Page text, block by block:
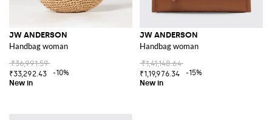
JW ANDERSON
Handbag woman
₹36,991.59
₹33,292.43
-10%
JW ANDERSON
Handbag woman
₹1,41,148.64
₹1,19,976.34
-15%